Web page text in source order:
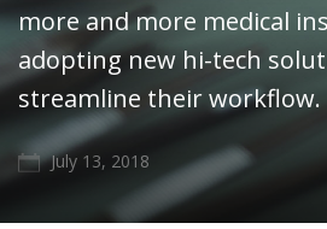
more and more medical
adopting new hi-tech
streamline their workflow.
July 13, 2018